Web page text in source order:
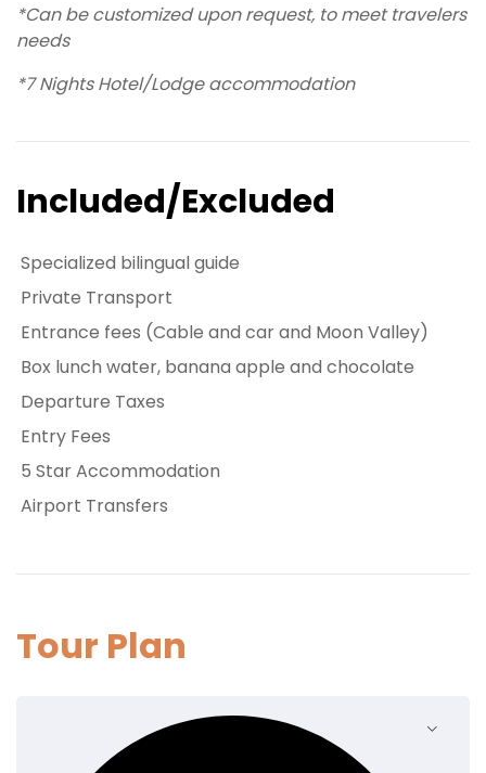
*Can be customized upon request, to meet travelers
needs
*7 Nights Hotel/Lodge accommodation
Included/Excluded
Specialized bilingual guide
Private Transport
Entrance fees (Cable and car and Moon Valley)
Box lunch water, banana apple and chocolate
Departure Taxes
Entry Fees
5 Star Accommodation
Airport Transfers
Tour Plan